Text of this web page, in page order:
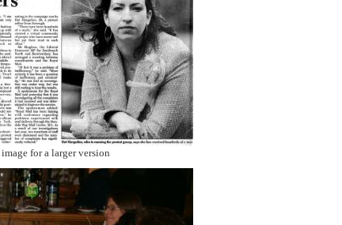
for a larger version